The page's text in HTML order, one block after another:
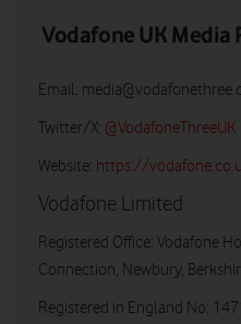
Vodafone UK Media
Email:
Twitter/X: @VodafoneThreeUK
Website: https://
Vodafone Limited
Registered Office: Vodafone
Connection, Newbury,
Registered in England No: